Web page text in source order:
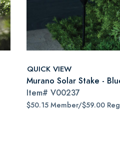
QUICK VIEW
Murano Solar Stake -
Item# V00237
$50.15 Member/$59.00